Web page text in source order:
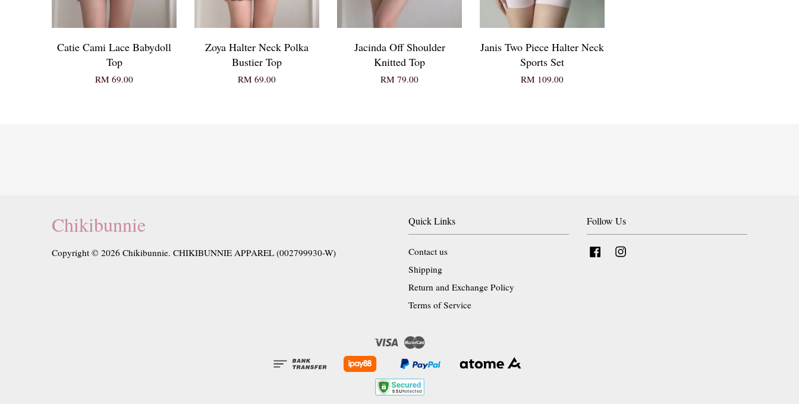
Catie Cami Lace Babydoll
Top
RM 69.00
Zoya Halter Neck Polka
Bustier Top
RM 69.00
Jacinda Off Shoulder
Knitted Top
RM 79.00
Janis Two Piece Halter Neck
Sports Set
RM 109.00
Chikibunnie
Copyright © 2026 Chikibunnie. CHIKIBUNNIE APPAREL (002799930-W)
Quick Links
Contact us
Shipping
Return and Exchange Policy
Terms of Service
Follow Us
Facebook
Visa